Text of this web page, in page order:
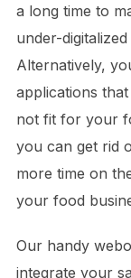
a long time to
under-
Alternatively,
applications
not fit for your
you can get rid
more time on
your food
Our handy
integrate your